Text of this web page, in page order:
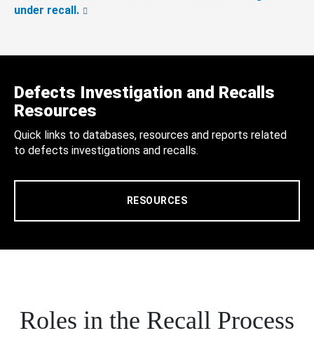
under recall.
Defects Investigation and Recalls
Resources
Quick links to databases, resources and reports related
to defects investigations and recalls.
RESOURCES
Roles in the Recall Process